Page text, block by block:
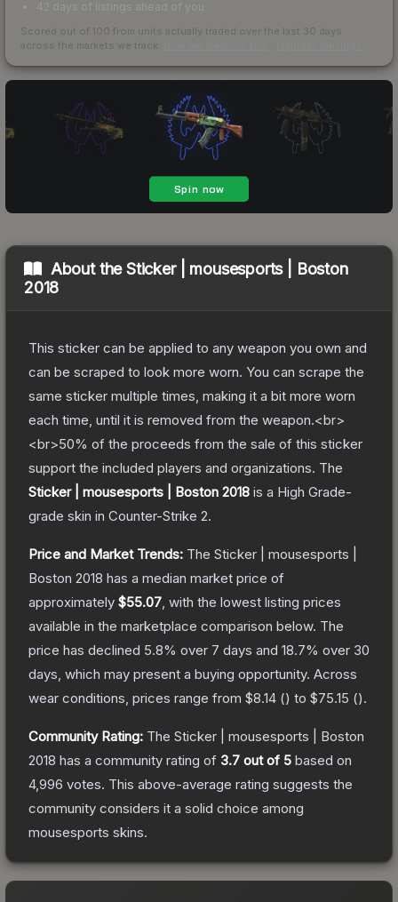
42 days of listings ahead of you
Scored out of 100 from units actually traded over the last 30 days
across the markets we track.
About theSticker | mousesports | Boston
2018
This sticker can be applied to any weapon you own and
can be scraped to look more worn. You can scrape the
same sticker multiple times, making it a bit more worn
each time, until it is removed from the weapon.<br>
<br>50% of the proceeds from the sale of this sticker
support the included players and organizations. The
Sticker | mousesports | Boston 2018 is a High Grade-
grade skin in Counter-Strike 2.
Price and Market Trends: The Sticker | mousesports |
Boston 2018 has a median market price of
approximately $55.07 , with the lowest listing prices
available in the marketplace comparison below. The
price has declined 5.8% over 7 days and 18.7% over 30
days, which may present a buying opportunity. Across
wear conditions, prices range from $8.14 () to $75.15 ().
Community Rating: The Sticker | mousesports | Boston
2018 has a community rating of 3.7 out of 5 based on
4,996 votes. This above-average rating suggests the
community considers it a solid choice among
mousesports skins.